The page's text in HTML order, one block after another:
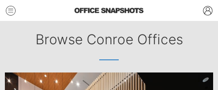
Browse Conroe Offices